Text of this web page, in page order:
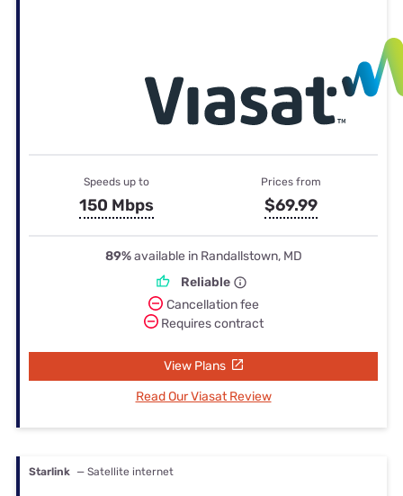
Speeds up to
150 Mbps
Prices from
$69.99
89%available in Randallstown, MD
Reliable
Cancellation fee
Requires contract
View Plans
Read Our Viasat Review
Starlink — Satellite internet